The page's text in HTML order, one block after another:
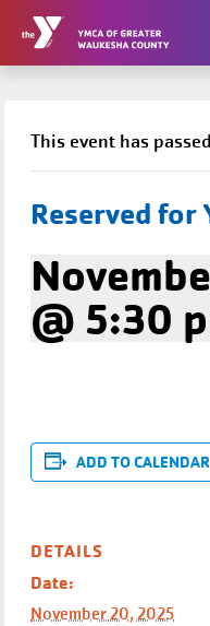
Skip
This event has
Reserved for
@ 5:30
ADD TO CALENDAR
DETAILS
Date:
November 20, 2025